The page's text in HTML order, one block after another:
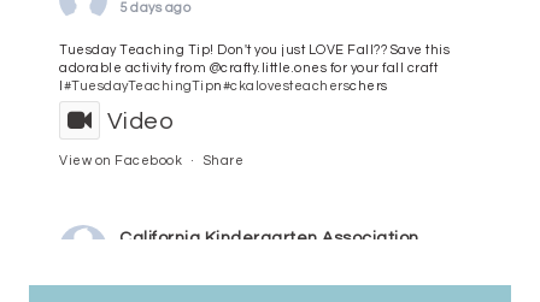
5 days ago
Tuesday Teaching Tip! Don't you just LOVE Fall?? Save this
adorable activity from @crafty.little.ones for your fall craft
#TuesdayTeachingTipn#ckalovesteacherschers
Video
View on Facebook · Share
California Kindergarten Association